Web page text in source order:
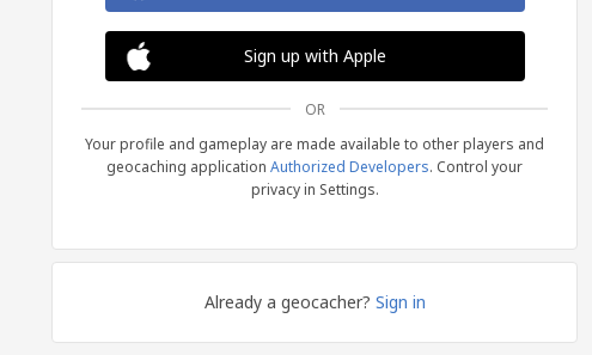
Sign up with Apple
OR
Your profile and gameplay are made available to other players and
geocaching application Authorized Developers. Control your
privacy in Settings.
Already a geocacher? Sign in